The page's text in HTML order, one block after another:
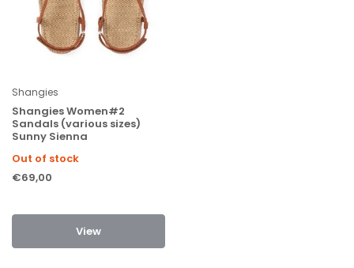
Shangies
Shangies Women#2
Sandals (various sizes)
Sunny Sienna
Out of stock
€69,00
View